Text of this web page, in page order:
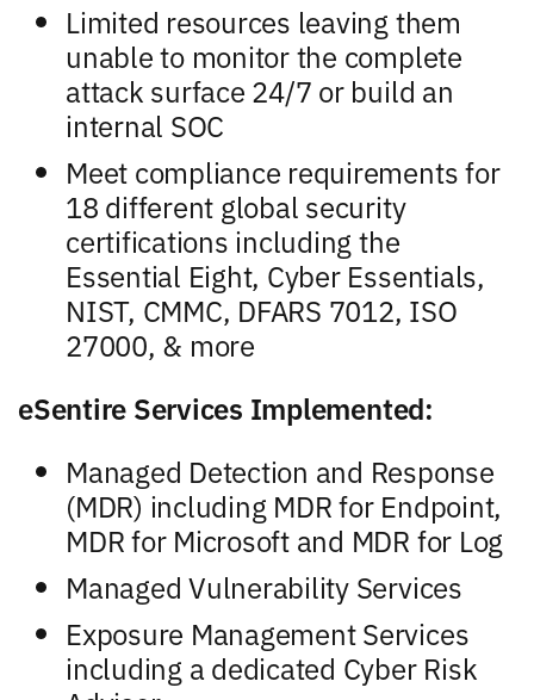
Limited resources leaving them
unable to monitor the complete
attack surface 24/7 or build an
internal SOC
Meet compliance requirements for
18 different global security
certifications including the
Essential Eight, Cyber Essentials,
NIST, CMMC, DFARS 7012, ISO
27000, & more
eSentire Services Implemented:
Managed Detection and Response
(MDR) including MDR for Endpoint,
MDR for Microsoft and MDR for Log
Managed Vulnerability Services
Exposure Management Services
including a dedicated Cyber Risk